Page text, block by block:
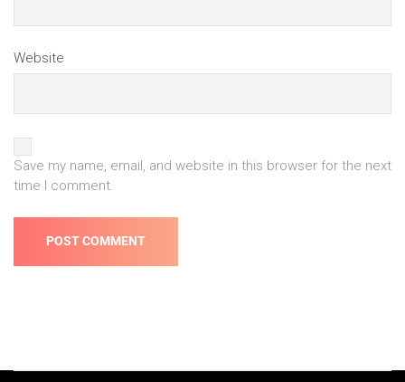
Website
Save my name, email, and website in this browser for the next
time I comment.